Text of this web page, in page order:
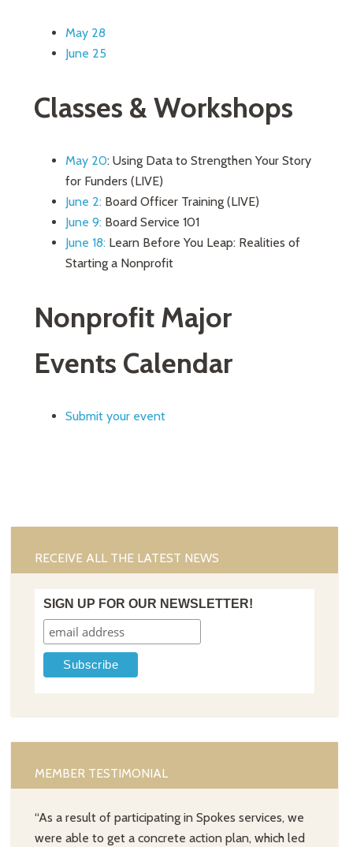
May 28
June 25
Classes & Workshops
May 20: Using Data to Strengthen Your Story
for Funders (LIVE)
June 2: Board Officer Training (LIVE)
June 9: Board Service 101
June 18: Learn Before You Leap: Realities of
Starting a Nonprofit
Nonprofit Major
Events Calendar
Submit your event
RECEIVE ALL THE LATEST NEWS
SIGN UP FOR OUR NEWSLETTER!
MEMBER TESTIMONIAL
“As a result of participating in Spokes services, we
were able to get a concrete action plan, which led